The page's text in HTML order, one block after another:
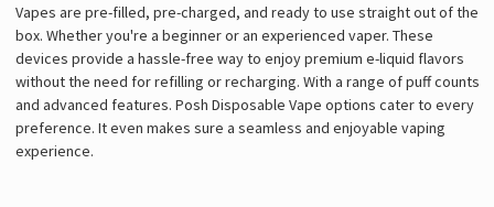
Vapes are pre-filled, pre-charged, and ready to use straight out of the
box. Whether you're a beginner or an experienced vaper. These
devices provide a hassle-free way to enjoy premium e-liquid flavors
without the need for refilling or recharging. With a range of puff counts
and advanced features. Posh Disposable Vape options cater to every
preference. It even makes sure a seamless and enjoyable vaping
experience.